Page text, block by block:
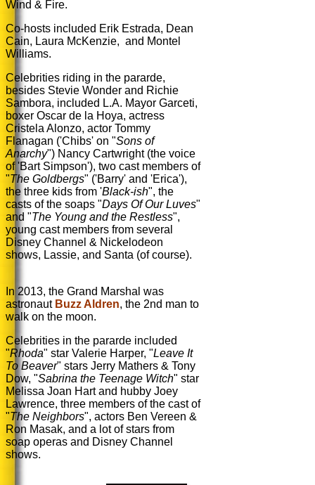
Wind & Fire.
Co-hosts included Erik Estrada, Dean
Cain, Laura McKenzie, and Montel
Williams.
Celebrities riding in the pararde,
besides Stevie Wonder and Richie
Sambora, included L.A. Mayor Garceti,
boxer Oscar de la Hoya, actress
Cristela Alonzo, actor Tommy
Flanagan ('Chibs' on "Sons of
Anarchy") Nancy Cartwright (the voice
of 'Bart Simpson'), two cast members of
"The Goldbergs" ('Barry' and 'Erica'),
the three kids from 'Black-ish", the
casts of the soaps "Days Of Our Luves"
and "The Young and the Restless",
young cast members from several
Disney Channel & Nickelodeon
shows, Lassie, and Santa (of course).
In 2013, the Grand Marshal was
astronaut Buzz Aldren, the 2nd man to
walk on the moon.
Celebrities in the pararde included
"Rhoda" star Valerie Harper, "Leave It
To Beaver" stars Jerry Mathers & Tony
Dow, "Sabrina the Teenage Witch" star
Melissa Joan Hart and hubby Joey
Lawrence, three members of the cast of
"The Neighbors", actors Ben Vereen &
Ron Masak, and a lot of stars from
soap operas and Disney Channel
shows.